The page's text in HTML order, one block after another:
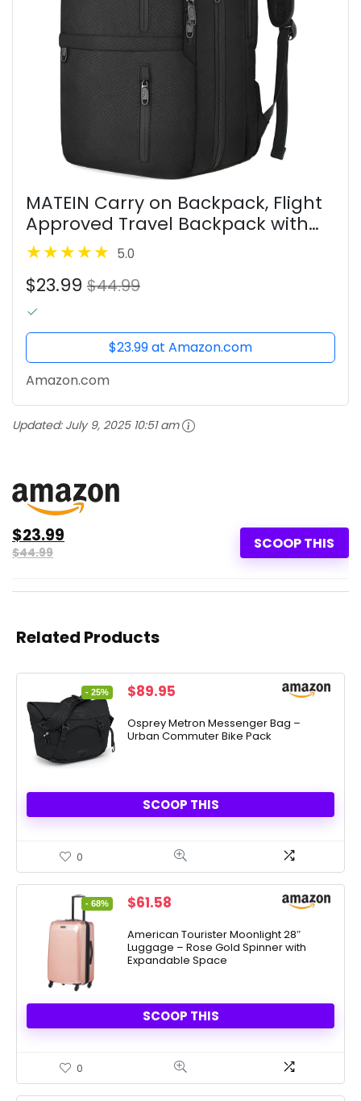
MATEIN Carry on Backpack, Flight
Approved Travel Backpack with
USB Port, TSA Personal Item Travel
Bag fits 17" Laptop, Large Water
Resistant Luggage...
5.0
$23.99 $44.99
$23.99 at Amazon.com
Amazon.com
Updated: July 9, 2025 10:51 am
SCOOP THIS
$23.99
$44.99
Related Products
- 25%
Original
was:
$119.95.
$89.95
is:
$89.95.
Osprey Metron Messenger Bag –
Urban Commuter Bike Pack
SCOOP THIS
0
- 68%
Original
was:
$189.99.
$61.58
is:
$61.58.
American Tourister Moonlight 28″
Luggage – Rose Gold Spinner with
Expandable Space
SCOOP THIS
0